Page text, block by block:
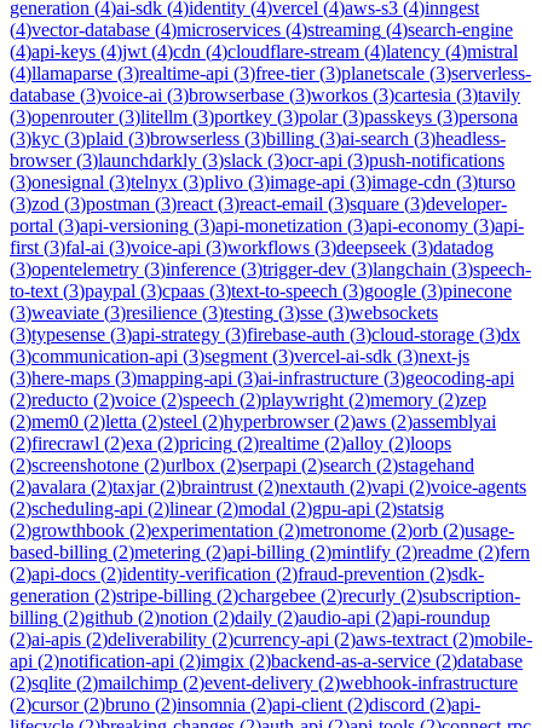
generation (4)ai-sdk (4)identity (4)vercel (4)aws-s3 (4)inngest
(4)vector-database (4)microservices (4)streaming (4)search-engine
(4)api-keys (4)jwt (4)cdn (4)cloudflare-stream (4)latency (4)mistral
(4)llamaparse (3)realtime-api (3)free-tier(3)planetscale (3)serverless-
database (3)voice-ai (3)browserbase (3)workos (3)cartesia (3)tavily
(3)openrouter(3)litellm (3)portkey (3)polar(3)passkeys (3)persona
(3)kyc (3)plaid (3)browserless (3)billing (3)ai-search (3)headless-
browser(3)launchdarkly (3)slack (3)ocr-api (3)push-notifications
(3)onesignal (3)telnyx (3)plivo (3)image-api (3)image-cdn (3)turso
(3)zod (3)postman (3)react (3)react-email (3)square (3)developer-
portal (3)api-versioning (3)api-monetization (3)api-economy (3)api-
first (3)fal-ai (3)voice-api (3)workflows (3)deepseek (3)datadog
(3)opentelemetry (3)inference (3)trigger-dev (3)langchain (3)speech-
to-text (3)paypal (3)cpaas (3)text-to-speech (3)google (3)pinecone
(3)weaviate (3)resilience (3)testing (3)sse (3)websockets
(3)typesense (3)api-strategy (3)firebase-auth (3)cloud-storage (3)dx
(3)communication-api (3)segment (3)vercel-ai-sdk (3)next-js
(3)here-maps (3)mapping-api (3)ai-infrastructure (3)geocoding-api
(2)reducto (2)voice (2)speech (2)playwright (2)memory (2)zep
(2)mem0 (2)letta (2)steel (2)hyperbrowser(2)aws (2)assemblyai
(2)firecrawl (2)exa (2)pricing (2)realtime (2)alloy (2)loops
(2)screenshotone (2)urlbox (2)serpapi (2)search (2)stagehand
(2)avalara (2)taxjar(2)braintrust (2)nextauth (2)vapi (2)voice-agents
(2)scheduling-api (2)linear(2)modal (2)gpu-api (2)statsig
(2)growthbook (2)experimentation (2)metronome (2)orb (2)usage-
based-billing (2)metering (2)api-billing (2)mintlify (2)readme (2)fern
(2)api-docs (2)identity-verification (2)fraud-prevention (2)sdk-
generation (2)stripe-billing (2)chargebee (2)recurly (2)subscription-
billing (2)github (2)notion (2)daily (2)audio-api (2)api-roundup
(2)ai-apis (2)deliverability (2)currency-api (2)aws-textract (2)mobile-
api (2)notification-api (2)imgix (2)backend-as-a-service (2)database
(2)sqlite (2)mailchimp (2)event-delivery (2)webhook-infrastructure
(2)cursor(2)bruno (2)insomnia (2)api-client (2)discord (2)api-